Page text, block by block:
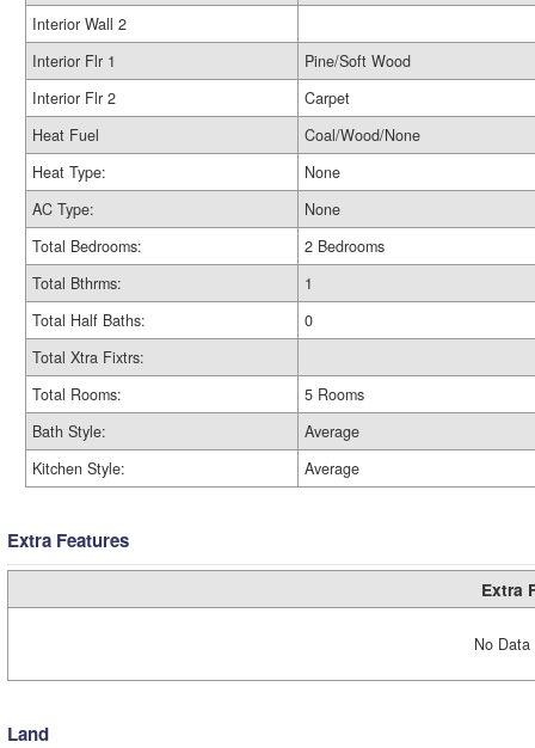
Interior Wall 2
Interior Flr 1
Pine/Soft Wood
Interior Flr 2
Carpet
Heat Fuel
Coal/Wood/None
Heat Type:
None
AC Type:
None
Total Bedrooms:
2 Bedrooms
Total Bthrms:
1
Total Half Baths:
0
Total Xtra Fixtrs:
Total Rooms:
5 Rooms
Bath Style:
Average
Kitchen Style:
Average
Extra Features
Extra
No
Land